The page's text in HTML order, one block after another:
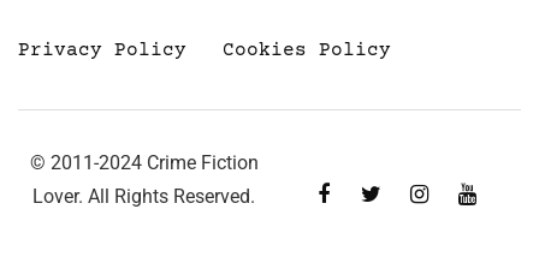
Privacy Policy Cookies Policy
© 2011-2024 Crime Fiction
Lover. All Rights Reserved.